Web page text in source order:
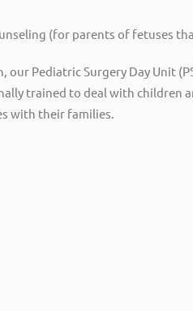
(for parents of fetuses
our Pediatric Surgery Day Unit
trained to deal with children
with their families.